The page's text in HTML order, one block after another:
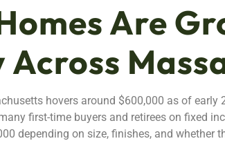
Are
hovers around $600,000 as of early
first-time buyers and retirees on fixed
depending on size, finishes, and whether